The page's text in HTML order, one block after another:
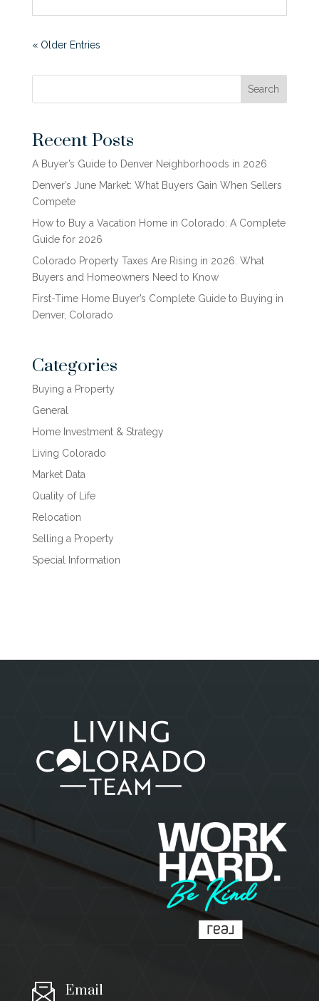
« Older Entries
Search
Recent Posts
A Buyer’s Guide to Denver Neighborhoods in 2026
Denver’s June Market: What Buyers Gain When Sellers
Compete
How to Buy a Vacation Home in Colorado: A Complete
Guide for 2026
Colorado Property Taxes Are Rising in 2026: What
Buyers and Homeowners Need to Know
First-Time Home Buyer’s Complete Guide to Buying in
Denver, Colorado
Categories
Buying a Property
General
Home Investment & Strategy
Living Colorado
Market Data
Quality of Life
Relocation
Selling a Property
Special Information
Email